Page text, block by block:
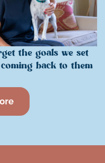
the goals we set
back to them